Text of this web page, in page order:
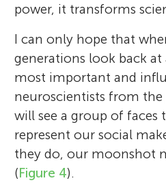
power, it transforms
I can only hope that
generations look back
most important and
neuroscientists from the
will see a group of
represent our social
they do, our moonshot
(Figure 4).